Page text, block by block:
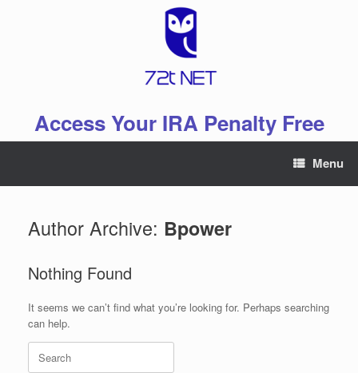
Access Your IRA Penalty Free
Menu
Author Archive: Bpower
Nothing Found
It seems we can’t find what you’re looking for. Perhaps searching
can help.
Search
for: